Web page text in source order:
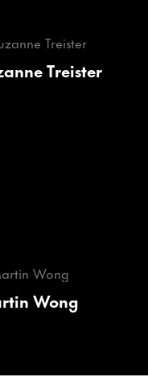
Treister
Wong